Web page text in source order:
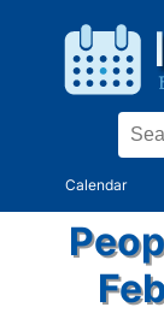
Calendar